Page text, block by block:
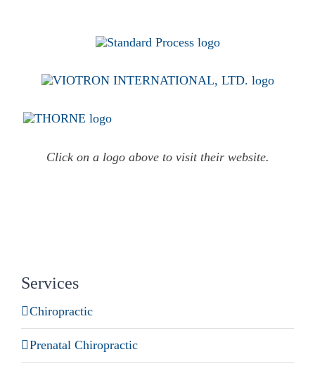
Click on a logo above to visit their website.
Services
Chiropractic
Prenatal Chiropractic